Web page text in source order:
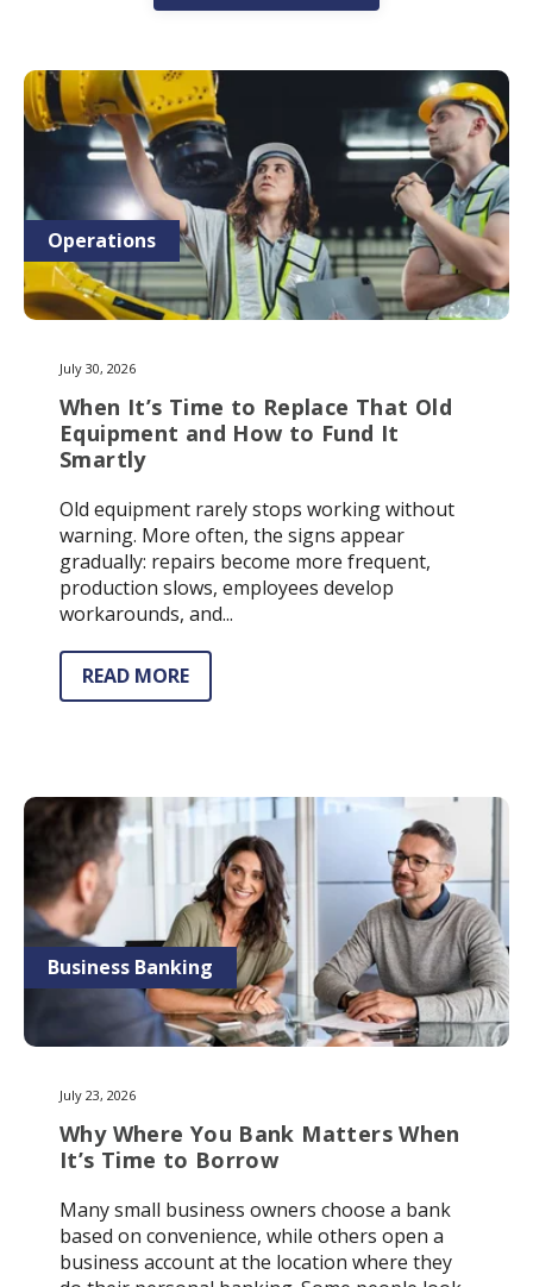
Operations
July 30, 2026
When It’s Time to Replace That Old
Equipment and How to Fund It
Smartly
Old equipment rarely stops working without
warning. More often, the signs appear
gradually: repairs become more frequent,
production slows, employees develop
workarounds, and...
READ MORE
Business Banking
July 23, 2026
Why Where You Bank Matters When
It’s Time to Borrow
Many small business owners choose a bank
based on convenience, while others open a
business account at the location where they